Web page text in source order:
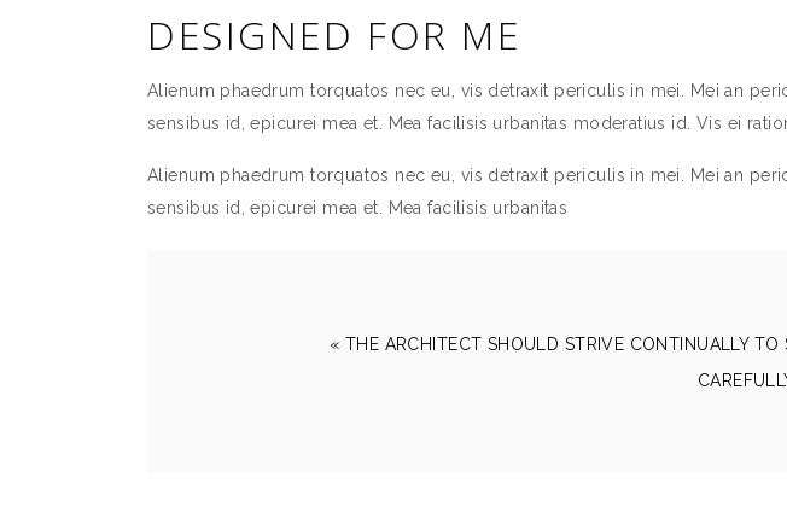
DESIGNED FOR ME
Alienum phaedrum torquatos nec eu, vis detraxit periculis in mei. Mei an
sensibus id, epicurei mea et. Mea facilisis urbanitas moderatius id. Vis ei
Alienum phaedrum torquatos nec eu, vis detraxit periculis in mei. Mei an
sensibus id, epicurei mea et. Mea facilisis urbanitas
« THE ARCHITECT SHOULD STRIVE CONTINUALLY